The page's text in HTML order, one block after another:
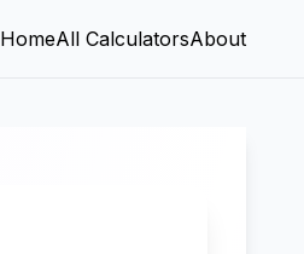
HomeAll CalculatorsAbout